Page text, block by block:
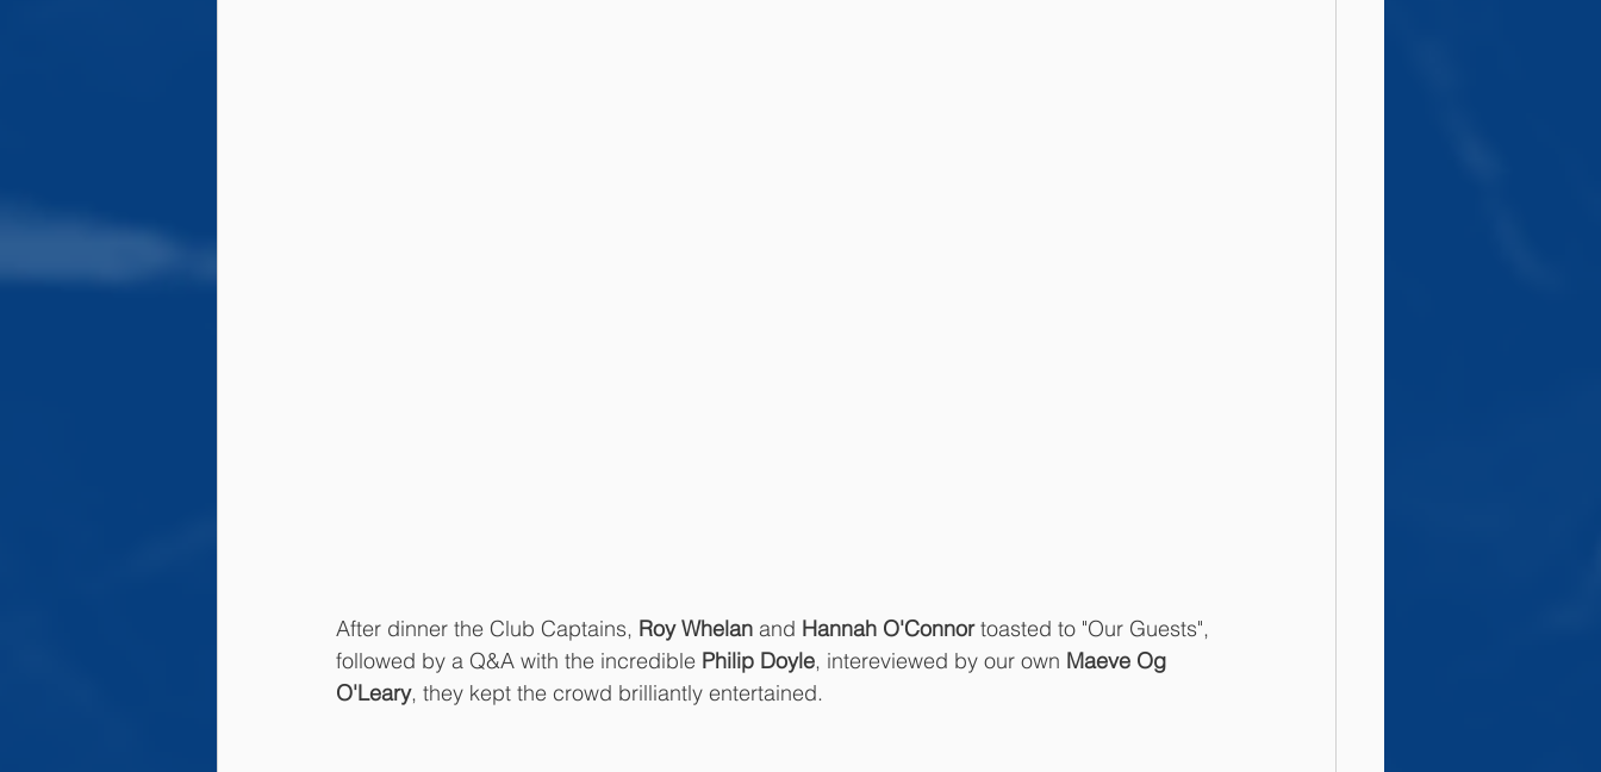
After dinner the Club Captains, Roy Whelan and Hannah O'Connor toasted to "Our Guests",
followed by a Q&A with the incredible Philip Doyle, intereviewed by our own Maeve Og
O'Leary, they kept the crowd brilliantly entertained.